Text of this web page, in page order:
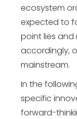
ecosystem
expected to
point lies and
accordingly,
mainstream.
In the
specific
forward-